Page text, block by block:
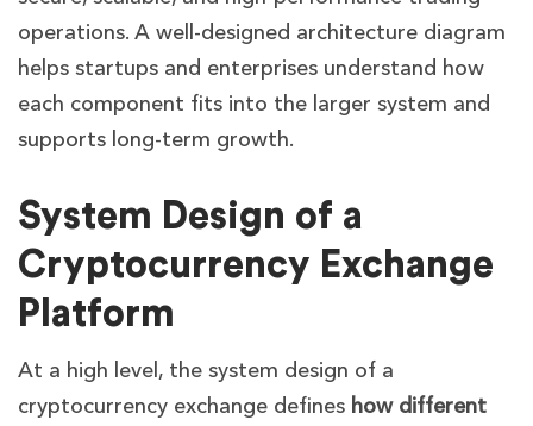
operations. A well-designed architecture diagram
helps startups and enterprises understand how
each component fits into the larger system and
supports long-term growth.
System Design of a
Cryptocurrency Exchange
Platform
At a high level, the system design of a
cryptocurrency exchange defines how different